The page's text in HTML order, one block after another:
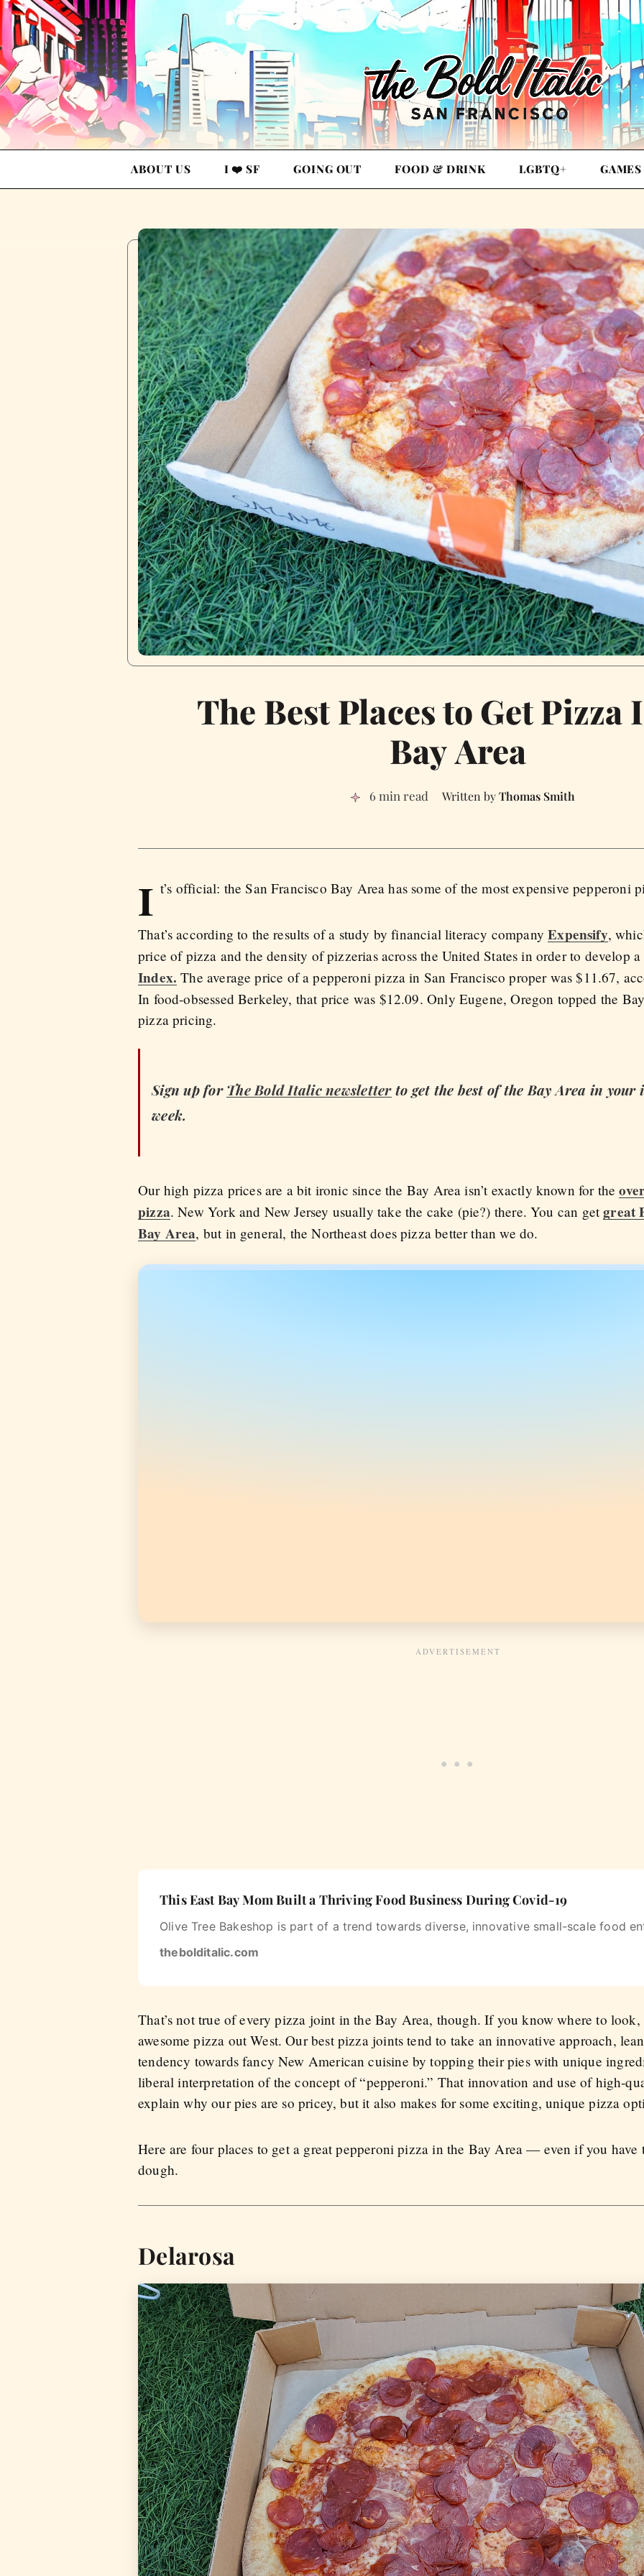
ABOUT US I ❤️ SF GOING OUT FOOD & DRINK LGBTQ+ GAMES
The Best Places to Get Pizza
Bay Area
6 min read Thomas Smith
I t’s official: the San Francisco Bay Area has some of the most expensive pepperoni
That’s according to the results of a study by financial literacy companyExpensify,
price of pizza and the density of pizzerias across the United States in order to develop
Index. The average price of a pepperoni pizza in San Francisco proper was $11.67,
In food-obsessed Berkeley, that price was $12.09. Only Eugene, Oregon topped the
pizza pricing.
Sign up forThe Bold Italicnewsletterto get the best of the Bay Area in your
week.
Our high pizza prices are a bit ironic since the Bay Area isn’t exactly known for the
pizza. New York and New Jersey usually take the cake (pie?) there. You can getgreat
Bay Area, but in general, the Northeast does pizza better than we do.
This East Bay Mom Built a Thriving Food Business During Covid-19
Olive Tree Bakeshop is part of a trend towards diverse, innovative small-scale food
thebolditalic.com
That’s not true of every pizza joint in the Bay Area, though. If you know where to
awesome pizza out West. Our best pizza joints tend to take an innovative approach,
tendency towards fancy New American cuisine by topping their pies with unique
liberal interpretation of the concept of “pepperoni.” That innovation and use of high-
explain why our pies are so pricey, but it also makes for some exciting, unique pizza
Here are four places to get a great pepperoni pizza in the Bay Area — even if you
dough.
Delarosa